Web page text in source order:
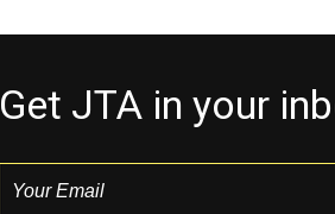
Get JTA in your